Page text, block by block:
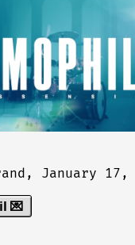
January 17,
💌